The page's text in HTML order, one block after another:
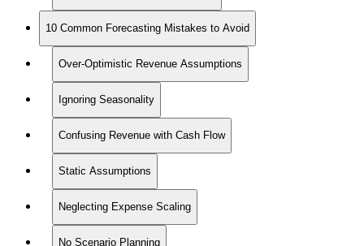
10 Common Forecasting Mistakes to Avoid
Over-Optimistic Revenue Assumptions
Ignoring Seasonality
Confusing Revenue with Cash Flow
Static Assumptions
Neglecting Expense Scaling
No Scenario Planning